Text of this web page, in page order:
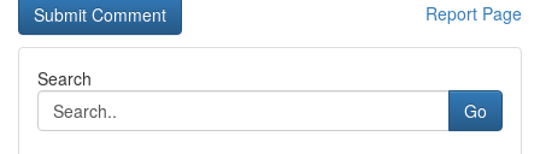
Report Page
Search
Go